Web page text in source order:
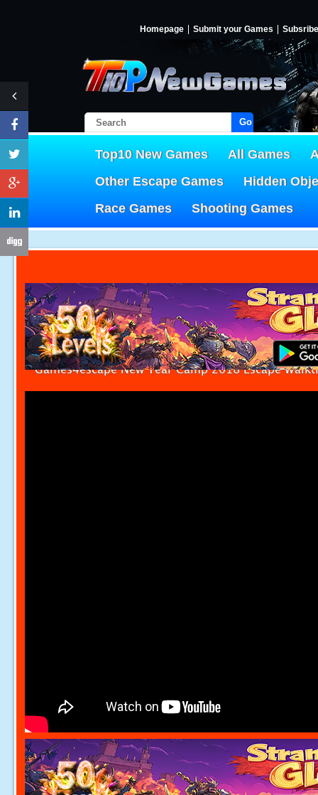
Homepage Submit your Games Subsribe
Go!
Top10 New Games All Games
Other Escape Games
Hidden
Race Games
Shooting Games
Games4escape New Year Camp 2018 Escape